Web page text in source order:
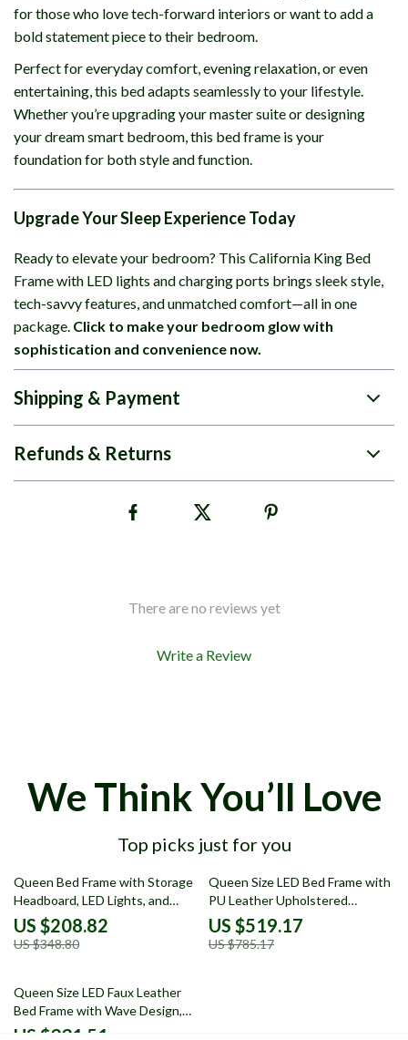
for those who love tech-forward interiors or want to add a
bold statement piece to their bedroom.
Perfect for everyday comfort, evening relaxation, or even
entertaining, this bed adapts seamlessly to your lifestyle.
Whether you’re upgrading your master suite or designing
your dream smart bedroom, this bed frame is your
foundation for both style and function.
Upgrade Your Sleep Experience Today
Ready to elevate your bedroom? This California King Bed
Frame with LED lights and charging ports brings sleek style,
tech-savvy features, and unmatched comfort—all in one
package. Click to make your bedroom glow with
sophistication and convenience now.
Shipping & Payment
Refunds & Returns
There are no reviews yet
Write a Review
We Think You’ll Love
Top picks just for you
40% off
Queen Bed Frame with Storage
Headboard, LED Lights, and
Power Charging Station
US $208.82
US $348.80
34% off
Queen Size LED Bed Frame with
PU Leather Upholstered
Platform and Adjustable
Headboard
US $519.17
US $785.17
54% off
Queen Size LED Faux Leather
Bed Frame with Wave Design,
No Box Spring Needed
US $331.51